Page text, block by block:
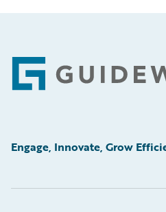
Footer
Engage, Innovate, Grow